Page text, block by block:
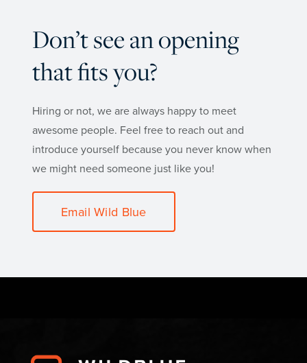
Don’t see an opening
that fits you?
Hiring or not, we are always happy to meet
awesome people. Feel free to reach out and
introduce yourself because you never know when
we might need someone just like you!
Email Wild Blue